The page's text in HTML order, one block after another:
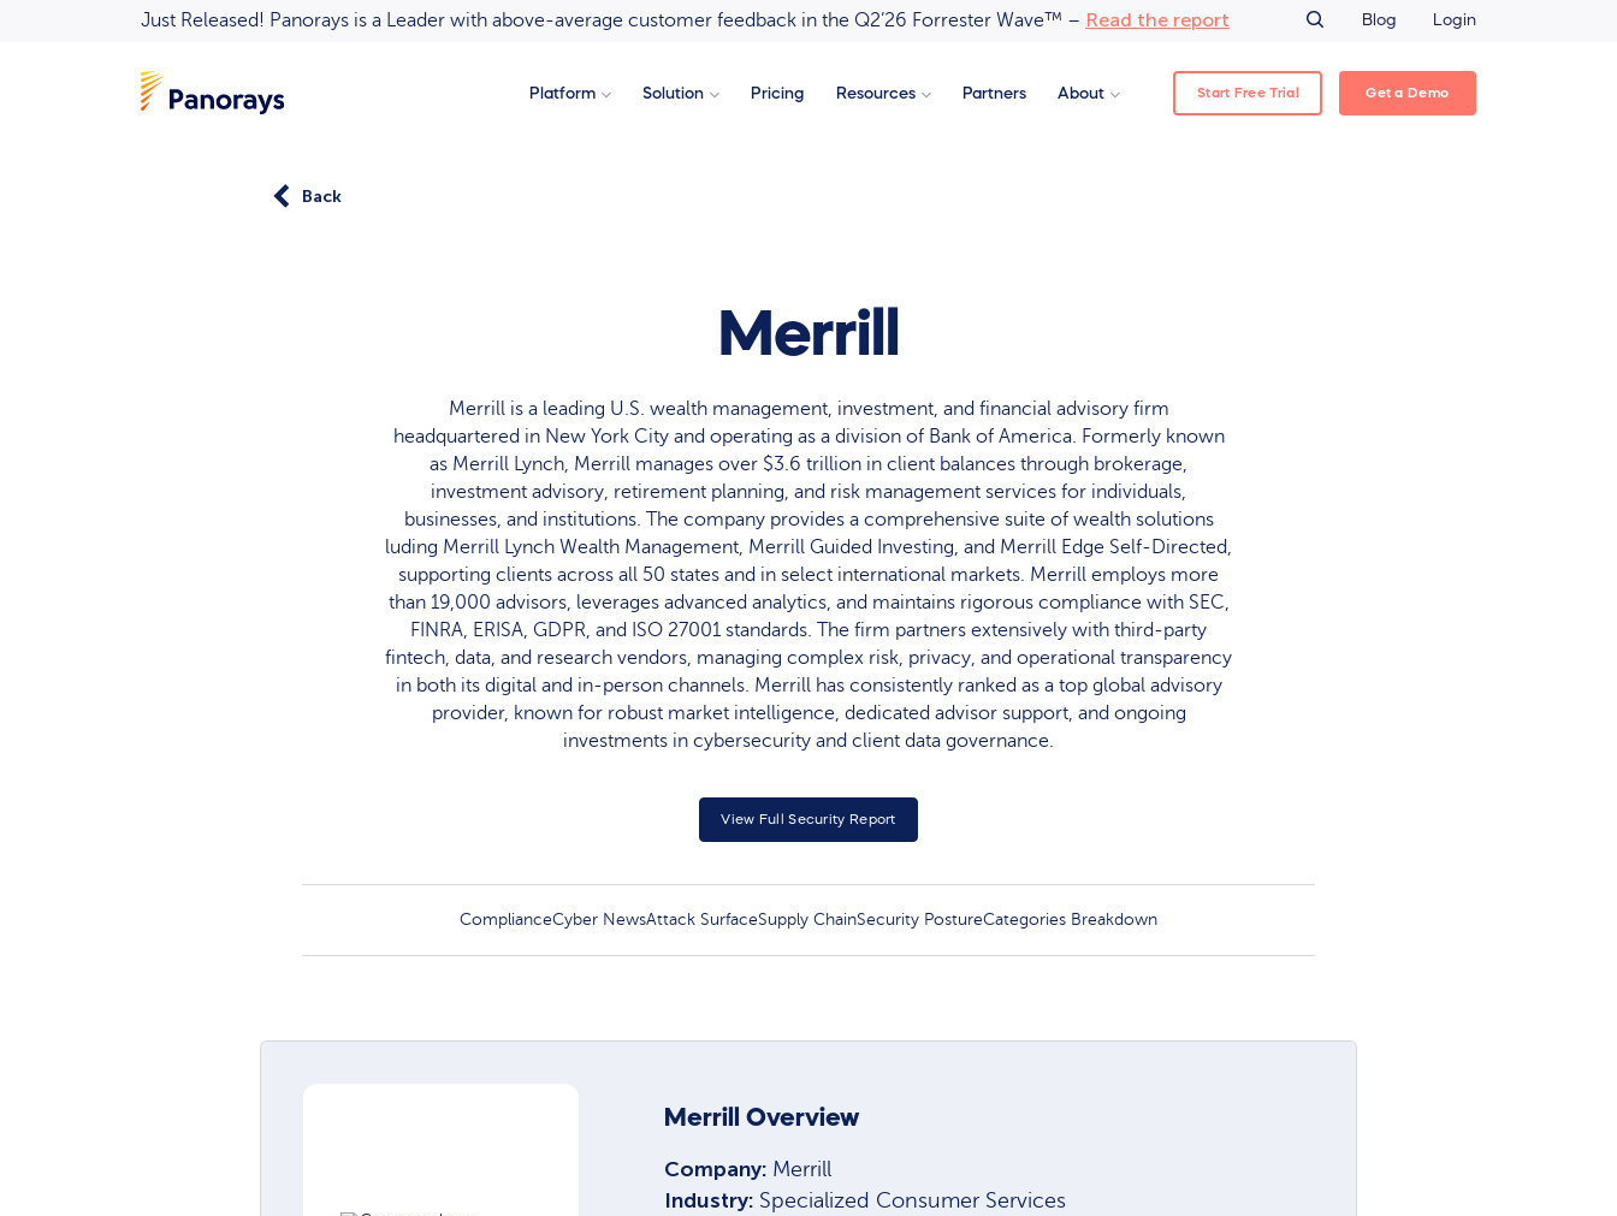
Just Released! Panorays is a Leader with above-average customer feedback in the Q2’26 Forrester Wave™ – Read the report Blog Login
Platform Solution Pricing Resources Partners About Start Free Trial Get a Demo
Back
Merrill
Merrill is a leading U.S. wealth management, investment, and financial advisory firm
headquartered in New York City and operating as a division of Bank of America. Formerly known
as Merrill Lynch, Merrill manages over $3.6 trillion in client balances through brokerage,
investment advisory, retirement planning, and risk management services for individuals,
businesses, and institutions. The company provides a comprehensive suite of wealth solutions
luding Merrill Lynch Wealth Management, Merrill Guided Investing, and Merrill Edge Self-Directed,
supporting clients across all 50 states and in select international markets. Merrill employs more
than 19,000 advisors, leverages advanced analytics, and maintains rigorous compliance with SEC,
FINRA, ERISA, GDPR, and ISO 27001 standards. The firm partners extensively with third-party
fintech, data, and research vendors, managing complex risk, privacy, and operational transparency
in both its digital and in-person channels. Merrill has consistently ranked as a top global advisory
provider, known for robust market intelligence, dedicated advisor support, and ongoing
investments in cybersecurity and client data governance.​
View Full Security Report
ComplianceCyber NewsAttack SurfaceSupply ChainSecurity PostureCategories Breakdown
Merrill Overview
Company: Merrill
Industry: Specialized Consumer Services